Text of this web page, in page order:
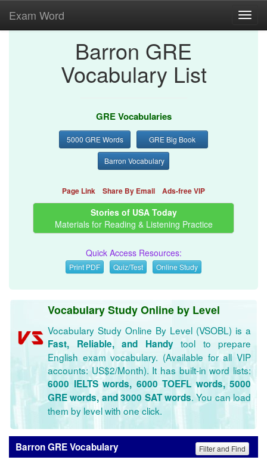
Exam Word
Barron GRE
Vocabulary List
GRE Vocabularies
5000 GRE Words GRE Big Book
Barron Vocabulary
Page Link Share By Email Ads-free VIP
Stories of USA Today
Materials for Reading & Listening Practice
Quick Access Resources:
Print PDF Quiz/Test Online Study
Vocabulary Study Online by Level
Vocabulary Study Online By Level (VSOBL) is a
Fast, Reliable, and Handytool to prepare
English exam vocabulary. (Available for all VIP
accounts: US$2/Month). It has built-in word lists:
6000 IELTS words, 6000 TOEFL words, 5000
GRE words, and 3000 SAT words. You can load
them by level with one click.
Barron GRE Vocabulary Filter and Find